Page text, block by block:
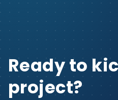
Ready to
project?